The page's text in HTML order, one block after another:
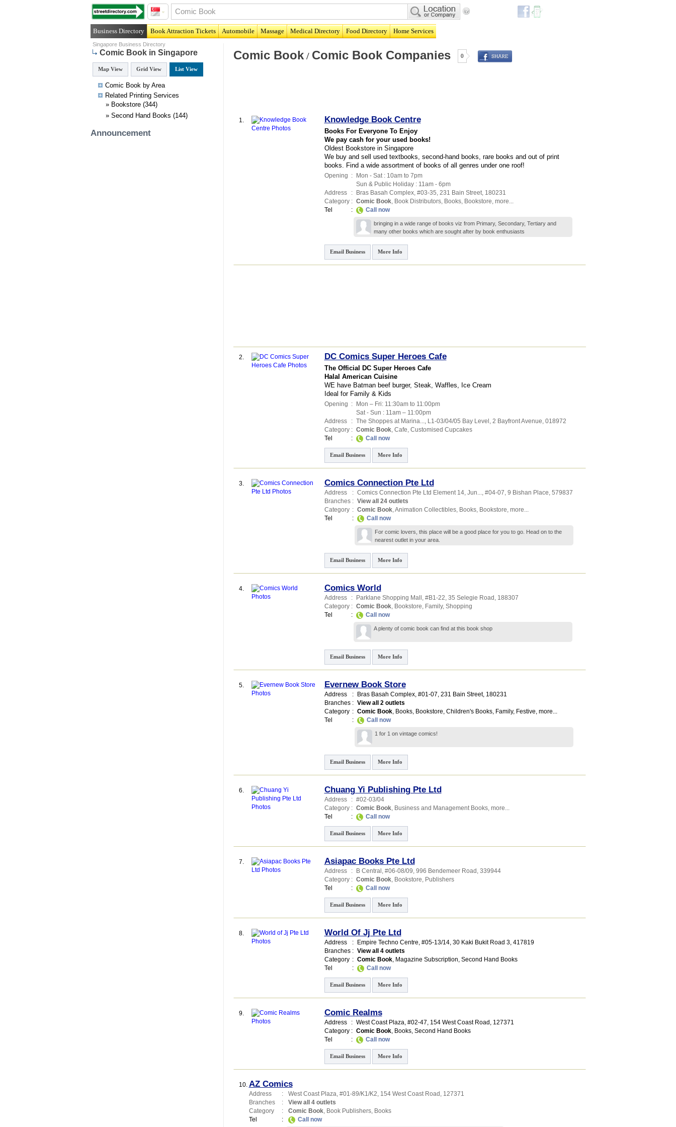
Business Directory Book Attraction Tickets Automobile Massage Medical Directory Food Directory Home Services
Singapore Business Directory
Comic Book in Singapore
Map View Grid View List View
Comic Book by Area
Related PrintingServices
» Bookstore(344)
» Second Hand Books (144)
Announcement
Comic Book/ Comic Book Companies 0
1. Knowledge Book Centre
Books For Everyone To Enjoy
We pay cash for your used books!
Oldest Bookstore in Singapore
We buy and sell used textbooks, second-hand books, rare books and out of print
books. Find a wide assortment of books of all genres under one roof!
Opening :
Mon - Sat : 10am to 7pm
Sun & Public Holiday : 11am - 6pm
Address
: Bras Basah Complex, #03-35, 231 Bain Street, 180231
Category : Comic Book, Book Distributors, Books, Bookstore, more...
Tel
: Call now
bringing in a wide range of books viz from Primary, Secondary, Tertiary and
many other books which are sought after by book enthusiasts
Email Business More Info
2. DC Comics Super Heroes Cafe
The Official DC Super Heroes Cafe
Halal American Cuisine
WE have Batman beef burger, Steak, Waffles, Ice Cream
Ideal for Family & Kids
Opening :
Mon – Fri: 11:30am to 11:00pm
Sat - Sun : 11am – 11:00pm
Address
: The Shoppes at Marina..., L1-03/04/05 Bay Level, 2 Bayfront Avenue, 018972
Category : Comic Book, Cafe, Customised Cupcakes
Tel
: Call now
Email Business More Info
3. Comics Connection Pte Ltd
Address : Comics Connection Pte Ltd Element 14, Jun..., #04-07, 9 Bishan Place, 579837
Branches : View all 24 outlets
Category : Comic Book,Animation Collectibles, Books, Bookstore, more...
Tel
: Call now
For comic lovers, this place will be a good place for you to go. Head on to the
nearest outlet in your area.
Email Business More Info
4. Comics World
Address : Parklane Shopping Mall , #B1-22, 35 Selegie Road , 188307
Category : Comic Book, Bookstore, Family, Shopping
Tel
: Call now
A plenty of comic book can find at this book shop
Email Business More Info
5. Evernew Book Store
Address : Bras Basah Complex, #01-07, 231 Bain Street, 180231
Branches : View all 2 outlets
Category : Comic Book, Books, Bookstore, Children's Books, Family, Festive, more...
Tel
: Call now
1 for 1 on vintage comics!
Email Business More Info
6. Chuang Yi Publishing Pte Ltd
Address : #02-03/04
Category : Comic Book, Business and Management Books, more...
Tel
: Call now
Email Business More Info
7. Asiapac Books Pte Ltd
Address : B Central , #06-08/09, 996 Bendemeer Road , 339944
Category : Comic Book, Bookstore, Publishers
Tel
: Call now
Email Business More Info
8. World Of Jj Pte Ltd
Address : Empire Techno Centre, #05-13/14, 30 Kaki Bukit Road 3, 417819
Branches : View all 4 outlets
Category : Comic Book, Magazine Subscription, Second Hand Books
Tel
: Call now
Email Business More Info
9. Comic Realms
Address : West Coast Plaza, #02-47, 154 West Coast Road , 127371
Category : Comic Book, Books, Second Hand Books
Tel
: Call now
Email Business More Info
10. AZ Comics
Address : West Coast Plaza, #01-89/K1/K2, 154 West Coast Road , 127371
Branches
:
View all 4 outlets
Category
: Comic Book, Book Publishers, Books
Tel
: Call now